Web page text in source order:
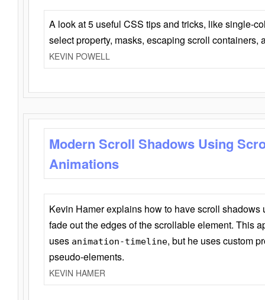
A look at 5 useful CSS tips and tricks, like single-
select property, masks, escaping scroll containers,
KEVIN POWELL
Modern Scroll Shadows Using
Animations
Kevin Hamer explains how to have scroll
fade out the edges of the scrollable element. This
uses animation-timeline, but he uses custom
pseudo-elements.
KEVIN HAMER